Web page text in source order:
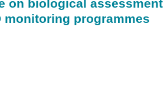
on biological
monitoring programmes